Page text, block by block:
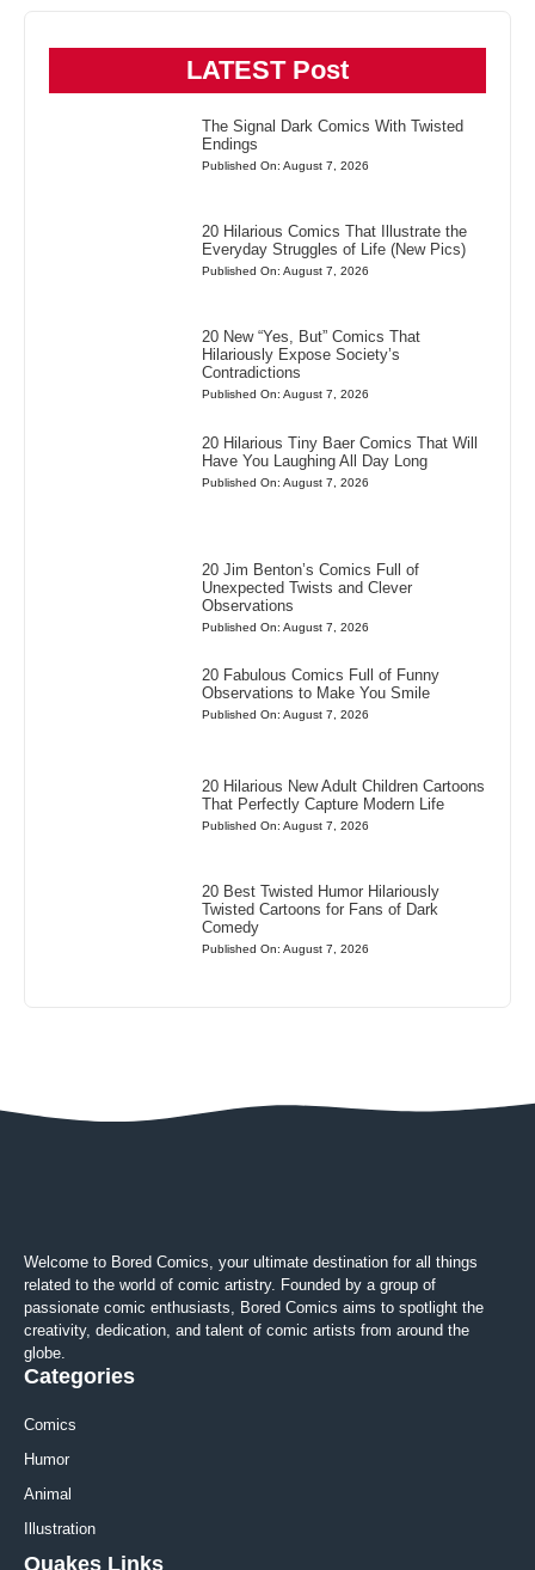
LATEST Post
The Signal Dark Comics With Twisted
Endings
Published On: August 7, 2026
20 Hilarious Comics That Illustrate the
Everyday Struggles of Life (New Pics)
Published On: August 7, 2026
20 New “Yes, But” Comics That
Hilariously Expose Society’s
Contradictions
Published On: August 7, 2026
20 Hilarious Tiny Baer Comics That Will
Have You Laughing All Day Long
Published On: August 7, 2026
20 Jim Benton’s Comics Full of
Unexpected Twists and Clever
Observations
Published On: August 7, 2026
20 Fabulous Comics Full of Funny
Observations to Make You Smile
Published On: August 7, 2026
20 Hilarious New Adult Children Cartoons
That Perfectly Capture Modern Life
Published On: August 7, 2026
20 Best Twisted Humor Hilariously
Twisted Cartoons for Fans of Dark
Comedy
Published On: August 7, 2026
Welcome to Bored Comics, your ultimate destination for all things
related to the world of comic artistry. Founded by a group of
passionate comic enthusiasts, Bored Comics aims to spotlight the
creativity, dedication, and talent of comic artists from around the
globe.
Categories
Comics
Humor
Animal
Illustration
Quakes Links